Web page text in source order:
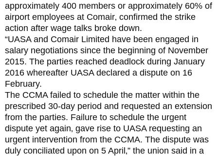
approximately 400 members or approximately 60% of
airport employees at Comair‚ confirmed the strike
action after wage talks broke down.
“UASA and Comair Limited have been engaged in
salary negotiations since the beginning of November
2015. The parties reached deadlock during January
2016 whereafter UASA declared a dispute on 16
February.
The CCMA failed to schedule the matter within the
prescribed 30-day period and requested an extension
from the parties. Failure to schedule the urgent
dispute yet again‚ gave rise to UASA requesting an
urgent intervention from the CCMA. The dispute was
duly conciliated upon on 5 April‚” the union said in a